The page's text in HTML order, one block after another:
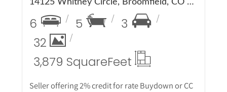
14125 Whitney Circle, Broomfield, CO 80023
6 5
3
32
3,879 SquareFeet
Seller offering 2% credit for rate Buydown or CC